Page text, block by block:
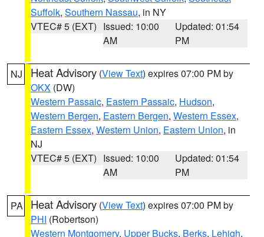
Suffolk, Southern Nassau, in NY
VTEC# 5 (EXT) Issued: 10:00
AM
Updated: 01:54
PM
NJ Heat Advisory (View Text) expires 07:00 PM by
OKX (DW)
Western Passaic, Eastern Passaic, Hudson,
Western Bergen, Eastern Bergen, Western Essex,
Eastern Essex, Western Union, Eastern Union, in
NJ
VTEC# 5 (EXT) Issued: 10:00
AM
Updated: 01:54
PM
PA Heat Advisory (View Text) expires 07:00 PM by
PHI (Robertson)
Western Montgomery, Upper Bucks, Berks, Lehigh,